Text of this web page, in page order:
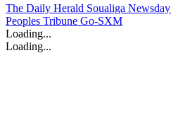
The Daily Herald Soualiga Newsday
Peoples Tribune Go-SXM
Loading...
Loading...